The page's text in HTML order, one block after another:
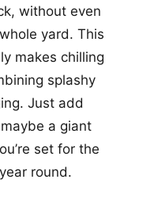
without even
yard. This
makes chilling
splashy
Just add
a giant
set for the
round.